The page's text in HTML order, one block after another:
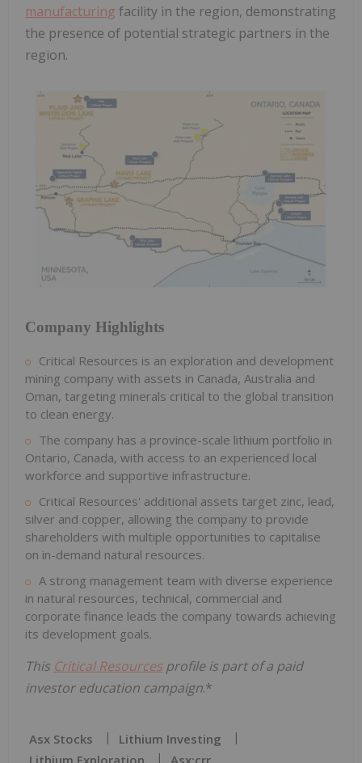
manufacturing facility in the region, demonstrating
the presence of potential strategic partners in the
region.
Company Highlights
Critical Resources is an exploration and development
mining company with assets in Canada, Australia and
Oman, targeting minerals critical to the global transition
to clean energy.
The company has a province-scale lithium portfolio in
Ontario, Canada, with access to an experienced local
workforce and supportive infrastructure.
Critical Resources' additional assets target zinc, lead,
silver and copper, allowing the company to provide
shareholders with multiple opportunities to capitalise
on in-demand natural resources.
A strong management team with diverse experience
in natural resources, technical, commercial and
corporate finance leads the company towards achieving
its development goals.
This Critical Resources profile is part of a paid
investor education campaign.*
Asx Stocks
Lithium Investing